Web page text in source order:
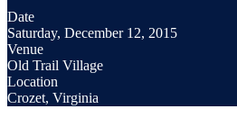
Date
Saturday, December 12, 2015
Venue
Old Trail Village
Location
Crozet, Virginia